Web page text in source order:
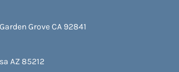
Grove CA 92841
AZ 85212